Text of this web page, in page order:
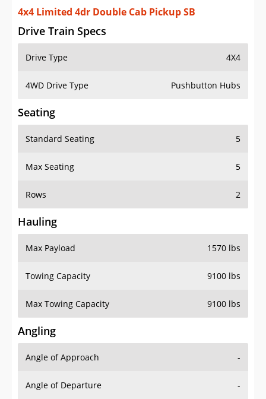
4x4 Limited 4dr Double Cab Pickup SB
Drive Train Specs
Drive Type 4X4
4WD Drive Type Pushbutton Hubs
Seating
Standard Seating 5
Max Seating 5
Rows 2
Hauling
Max Payload 1570 lbs
Towing Capacity 9100 lbs
Max Towing Capacity 9100 lbs
Angling
Angle of Approach -
Angle of Departure -